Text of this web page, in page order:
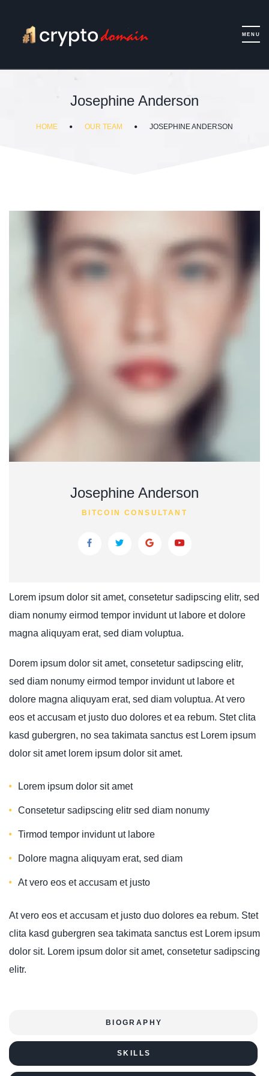
Josephine Anderson
HOME OUR TEAM JOSEPHINE ANDERSON
Josephine Anderson
BITCOIN CONSULTANT
Lorem ipsum dolor sit amet, consetetur sadipscing elitr, sed
diam nonumy eirmod tempor invidunt ut labore et dolore
magna aliquyam erat, sed diam voluptua.
Dorem ipsum dolor sit amet, consetetur sadipscing elitr,
sed diam nonumy eirmod tempor invidunt ut labore et
dolore magna aliquyam erat, sed diam voluptua. At vero
eos et accusam et justo duo dolores et ea rebum. Stet clita
kasd gubergren, no sea takimata sanctus est Lorem ipsum
dolor sit amet lorem ipsum dolor sit amet.
Lorem ipsum dolor sit amet
Consetetur sadipscing elitr sed diam nonumy
Tirmod tempor invidunt ut labore
Dolore magna aliquyam erat, sed diam
At vero eos et accusam et justo
At vero eos et accusam et justo duo dolores ea rebum. Stet
clita kasd gubergren sea takimata sanctus est Lorem ipsum
dolor sit. Lorem ipsum dolor sit amet, consetetur sadipscing
elitr.
BIOGRAPHY
SKILLS